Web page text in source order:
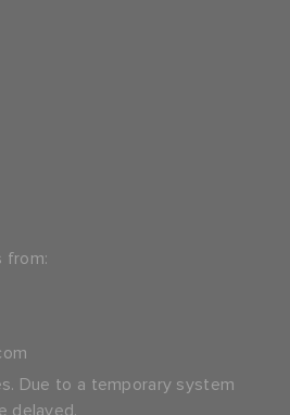
from:
Due to a temporary system
delayed.